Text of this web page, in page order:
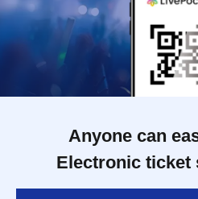
Anyone can
Electronic ticket